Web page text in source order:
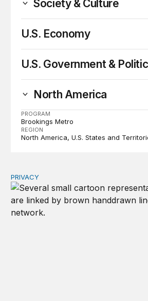
Society & Culture
U.S. Economy
U.S. Government &
North America
PROGRAM
Brookings Metro
REGION
North America U.S. States and
Congress should make
PRIVACY